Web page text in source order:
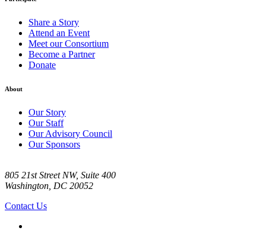
Share a Story
Attend an Event
Meet our Consortium
Become a Partner
Donate
About
Our Story
Our Staff
Our Advisory Council
Our Sponsors
805 21st Street NW, Suite 400
Washington, DC 20052
Contact Us